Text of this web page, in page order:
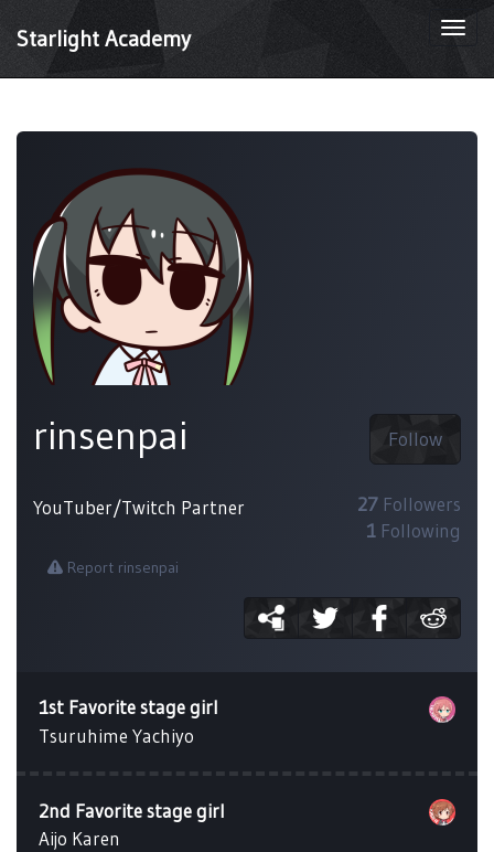
Starlight Academy
Follow
27 Followers
1 Following
rinsenpai
YouTuber/Twitch Partner
Report rinsenpai
1st Favorite stage girl
Tsuruhime Yachiyo
2nd Favorite stage girl
Aijo Karen